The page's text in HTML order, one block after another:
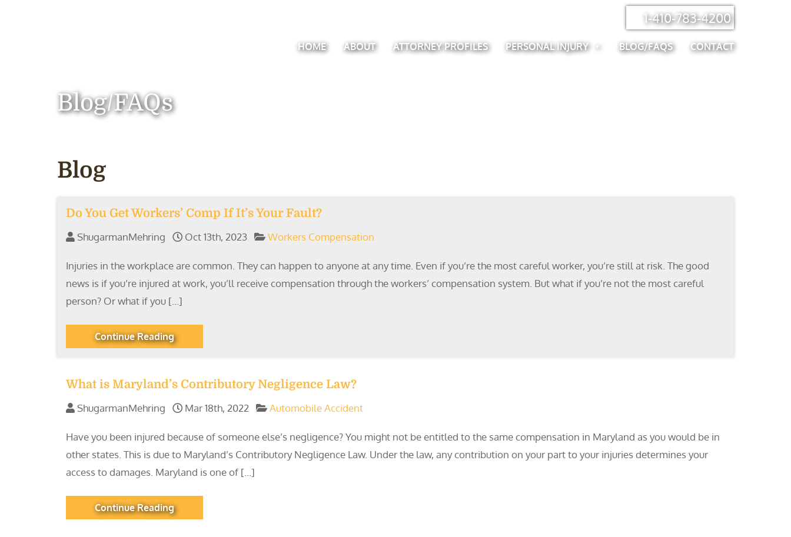
1-410-783-4200
HOME ABOUT ATTORNEY PROFILES PERSONAL INJURY BLOG/FAQS CONTACT
Blog/FAQs
Blog
Do You Get Workers’ Comp If It’s Your Fault?
ShugarmanMehring Oct 13th, 2023 Workers Compensation
Injuries in the workplace are common. They can happen to anyone at any time. Even if you’re the most careful worker, you’re still at risk. The good
news is if you’re injured at work, you’ll receive compensation through the workers’ compensation system. But what if you’re not the most careful
person? Or what if you […]
Continue Reading
What is Maryland’s Contributory Negligence Law?
ShugarmanMehring Mar 18th, 2022 Automobile Accident
Have you been injured because of someone else’s negligence? You might not be entitled to the same compensation in Maryland as you would be in
other states. This is due to Maryland’s Contributory Negligence Law. Under the law, any contribution on your part to your injuries determines your
access to damages. Maryland is one of […]
Continue Reading